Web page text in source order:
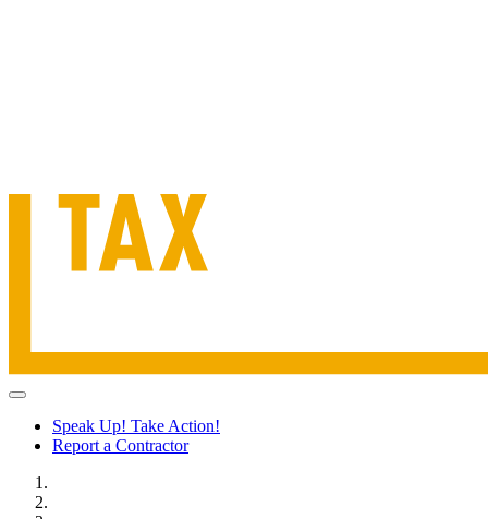
Speak Up! Take Action!
Report a Contractor